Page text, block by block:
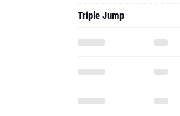
Triple Jump